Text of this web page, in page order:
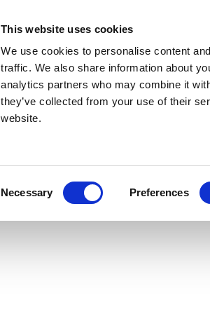
This website uses cookies
We use cookies to personalise content
traffic. We also share information about
analytics partners who may combine it
they’ve collected from your use of their
website.
Necessary Preferences